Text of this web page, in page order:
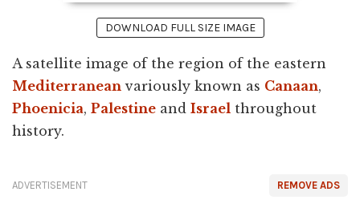
DOWNLOAD FULL SIZE IMAGE
A satellite image of the region of the eastern
Mediterranean variously known as Canaan,
Phoenicia, Palestine and Israel throughout
history.
REMOVE ADS
ADVERTISEMENT